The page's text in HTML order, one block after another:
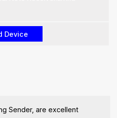
Sender, are excellent